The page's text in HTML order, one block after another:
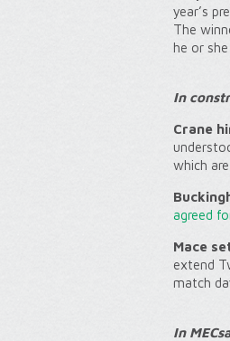
year’s
The
he or
In c
Crane
which
agreed
Mace
extend
match
In